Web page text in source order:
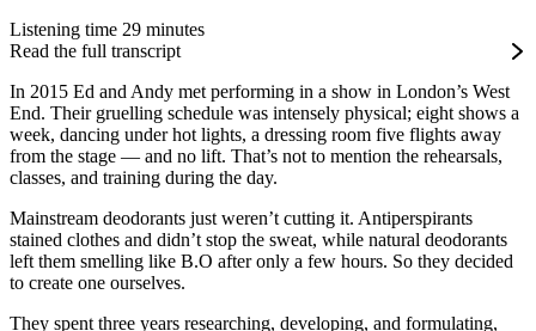
Listening time 29 minutes
Read the full transcript
In 2015 Ed and Andy met performing in a show in London’s West
End. Their gruelling schedule was intensely physical; eight shows a
week, dancing under hot lights, a dressing room five flights away
from the stage — and no lift. That’s not to mention the rehearsals,
classes, and training during the day.
Mainstream deodorants just weren’t cutting it. Antiperspirants
stained clothes and didn’t stop the sweat, while natural deodorants
left them smelling like B.O after only a few hours. So they decided
to create one ourselves.
They spent three years researching, developing, and formulating,